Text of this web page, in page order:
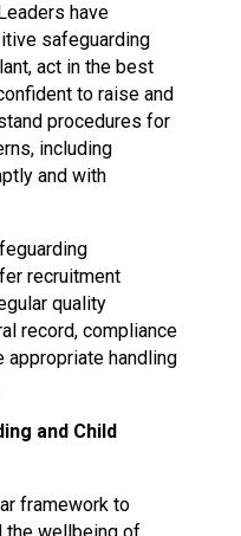
have
safeguarding
act in the best
to raise and
procedures for
including
and with
recruitment
quality
record, compliance
appropriate handling
and Child
framework to